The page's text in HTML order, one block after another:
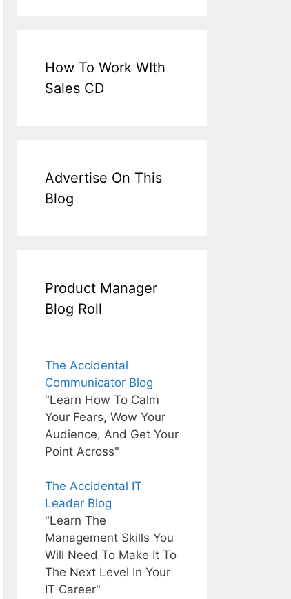
How To Work WIth
Sales CD
Advertise On This
Blog
Product Manager
Blog Roll
The Accidental
Communicator Blog
"Learn How To Calm
Your Fears, Wow Your
Audience, And Get Your
Point Across"
The Accidental IT
Leader Blog
"Learn The
Management Skills You
Will Need To Make It To
The Next Level In Your
IT Career"